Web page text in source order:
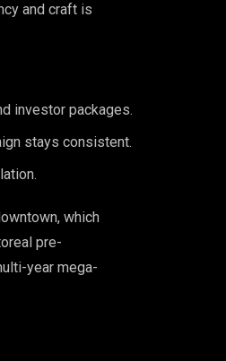
and craft is
investor packages.
stays consistent.
which
pre-
year mega-